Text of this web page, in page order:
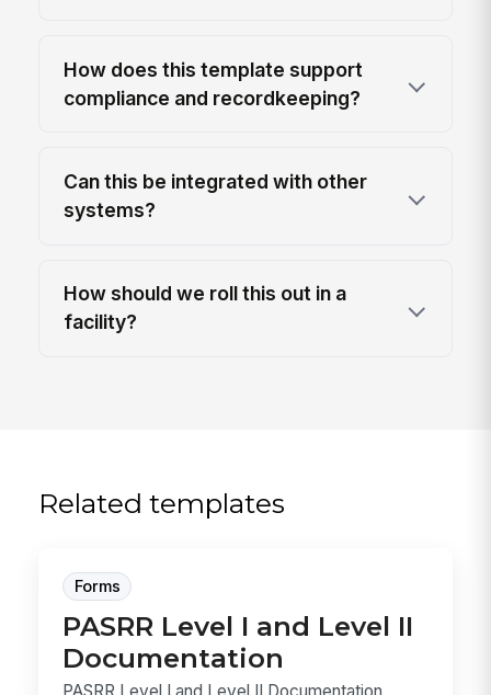
How does this template support
compliance and recordkeeping?
Can this be integrated with other
systems?
How should we roll this out in a
facility?
Related templates
Forms
PASRR Level I and Level II
Documentation
PASRR Level I and Level II Documentation